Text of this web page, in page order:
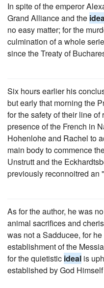
In spite of the emperor
Grand Alliance and the
no easy matter; for the
culmination of a whole
since the Treaty of
Six hours earlier his
but early that morning the
for the safety of their line
presence of the French in
Hohenlohe and Rachel to
main body to commence
Unstrutt and the
previously reconnoitred an "
As for the author, he was
animal sacrifices and
was not a Sadducee, for
establishment of the
for the quietistic ideal is
established by God Himself